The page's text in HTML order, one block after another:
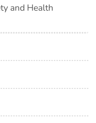
and Health